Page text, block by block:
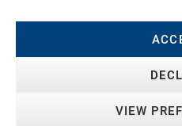
VIEW
© 2026 Genoskin SAS. All